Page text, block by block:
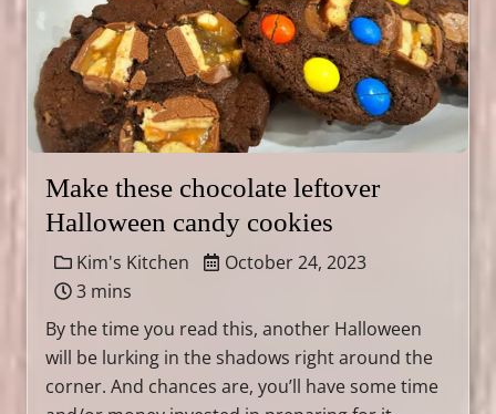
Make these chocolate leftover
Halloween candy cookies
Kim's Kitchen
October 24, 2023
3 mins
By the time you read this, another Halloween
will be lurking in the shadows right around the
corner. And chances are, you’ll have some time